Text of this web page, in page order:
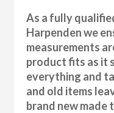
As a fully
Harpenden we
measurements
product fits as it
everything and
and old items
brand new made